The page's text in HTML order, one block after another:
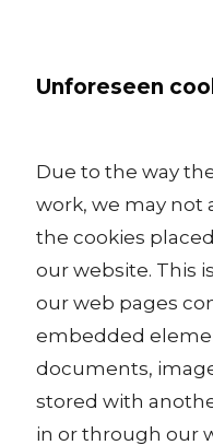
Unforeseen
Due to the way
work, we may not
the cookies
our website. This
our web pages
embedded
documents,
stored with
in or through our